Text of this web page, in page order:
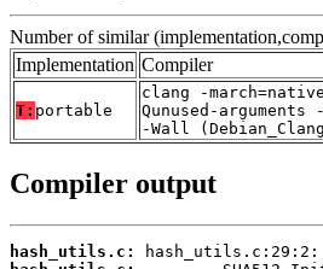
Number of similar
Implementation Compiler
T: portable
clang -
Qunused-
-Wall
Compiler output
hash_utils.c: